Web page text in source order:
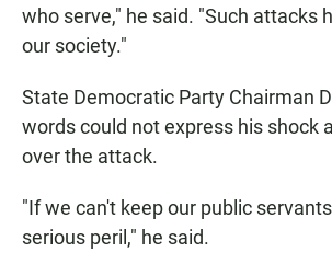
who serve," he said. "Such attacks
our society."
State Democratic Party Chairman
words could not express his shock
over the attack.
"If we can't keep our public
serious peril," he said.